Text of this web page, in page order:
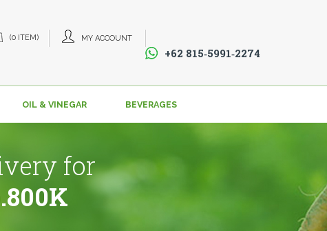
MY ACCOUNT
(0 ITEM)
+62 815‑5991‑2274‬
OIL & VINEGAR BEVERAGES
for